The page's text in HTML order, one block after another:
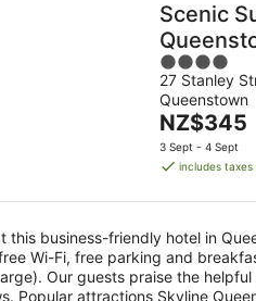
Scenic
4
out
of
5
27 Stanley
Queenstown
The
price
is
per
night
NZ$345
3 Sept - 4 Sept
includes taxes
this business-friendly hotel in
Wi-Fi, free parking and
Our guests praise the
Popular attractions Skyline